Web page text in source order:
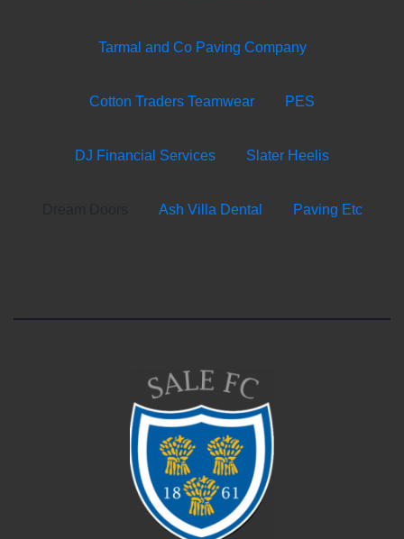
Tarmal and Co Paving Company
Cotton Traders Teamwear PES
DJ Financial Services Slater Heelis
Ash Villa Dental Paving Etc